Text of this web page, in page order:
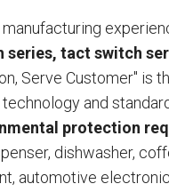
tact switch
Serve Customer" is
and
protection
dishwasher,
automotive